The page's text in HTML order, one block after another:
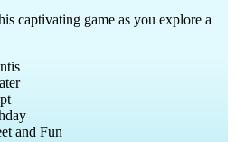
captivating game as you explore a